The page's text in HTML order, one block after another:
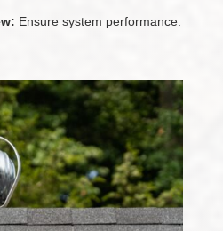
Ensure system performance.